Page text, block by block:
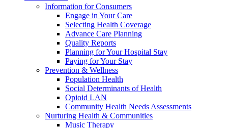
Information for Consumers
Engage in Your Care
Selecting Health Coverage
Advance Care Planning
Quality Reports
Planning for Your Hospital Stay
Paying for Your Stay
Prevention & Wellness
Population Health
Social Determinants of Health
Opioid LAN
Community Health Needs Assessments
Nurturing Health & Communities
Music Therapy